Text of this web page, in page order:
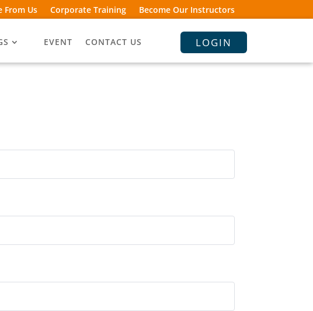
From Us Corporate Training Become Our Instructors
EVENT CONTACT US LOGIN